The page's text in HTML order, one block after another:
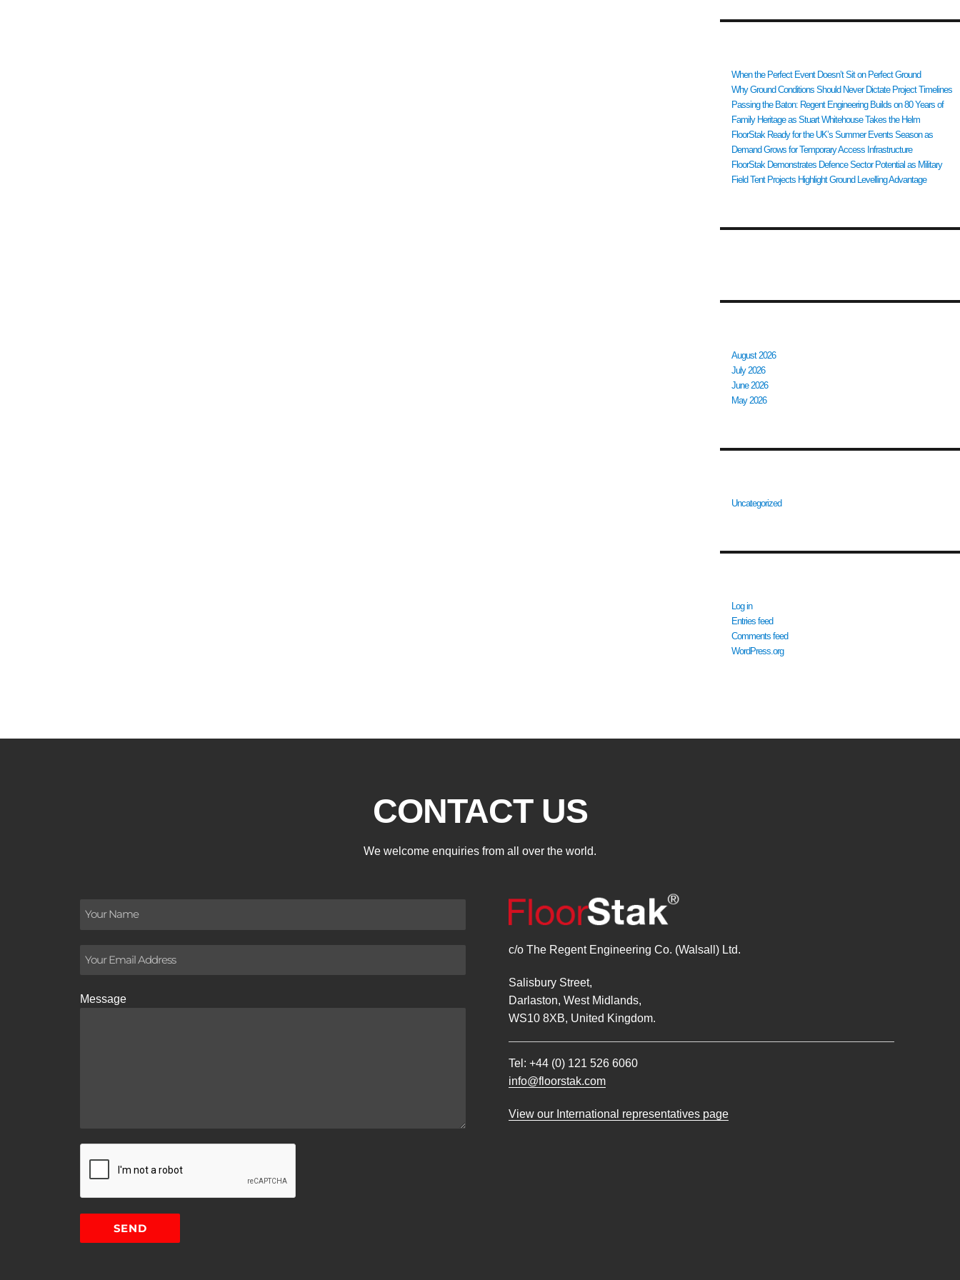
When the Perfect Event Doesn’t Sit on Perfect Ground
Why Ground Conditions Should Never Dictate Project Timelines
Passing the Baton: Regent Engineering Builds on 80 Years of
Family Heritage as Stuart Whitehouse Takes the Helm
FloorStak Ready for the UK’s Summer Events Season as
Demand Grows for Temporary Access Infrastructure
FloorStak Demonstrates Defence Sector Potential as Military
Field Tent Projects Highlight Ground Levelling Advantage
August 2026
July 2026
June 2026
May 2026
Uncategorized
Log in
Entries feed
Comments feed
WordPress.org
CONTACT US
We welcome enquiries from all over the world.
Message
c/o The Regent Engineering Co. (Walsall) Ltd.
Salisbury Street,
Darlaston, West Midlands,
WS10 8XB, United Kingdom.
Tel: +44 (0) 121 526 6060
info@floorstak.com
View our International representatives page